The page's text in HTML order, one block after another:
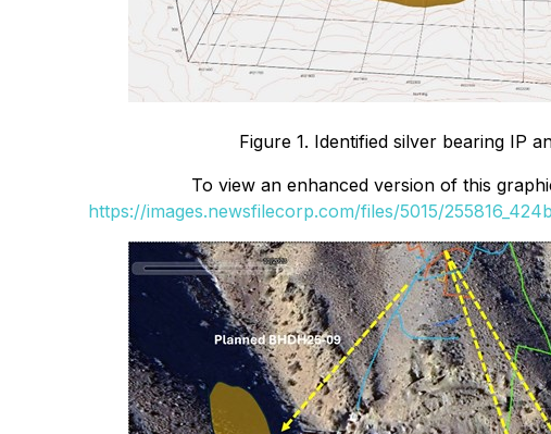
Figure 1. Identified silver bearing IP
To view an enhanced version of this
https://images.newsfilecorp.com/files/5015/